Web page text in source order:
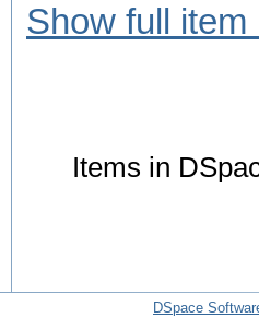
Show full item
Items in
DSpace